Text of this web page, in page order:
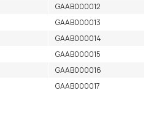
GAAB000012
GAAB000013
GAAB000014
GAAB000015
GAAB000016
GAAB000017